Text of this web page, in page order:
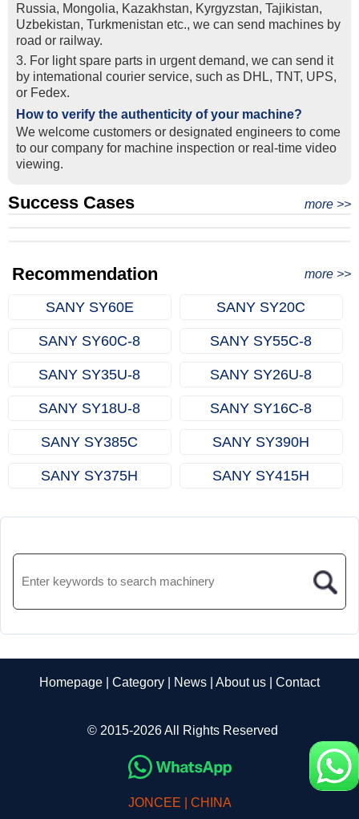
Russia, Mongolia, Kazakhstan, Kyrgyzstan, Tajikistan,
Uzbekistan, Turkmenistan etc., we can send machines by
road or railway.
3. For light spare parts in urgent demand, we can send it
by intemational courier service, such as DHL, TNT, UPS,
or Fedex.
How to verify the authenticity of your machine?
We welcome customers or designated engineers to come
to our company for machine inspection or real-time video
viewing.
Success Cases more >>
Real Export Case: Shipping Three Used Hitachi Excavators
Recommendation more >>
SANY SY60E SANY SY20C
SANY SY60C‑8 SANY SY55C‑8
SANY SY35U‑8 SANY SY26U‑8
SANY SY18U‑8 SANY SY16C‑8
SANY SY385C SANY SY390H
SANY SY375H SANY SY415H
Homepage Category News About us Contact
© 2015-2026 All Rights Reserved
JONCEE | CHINA